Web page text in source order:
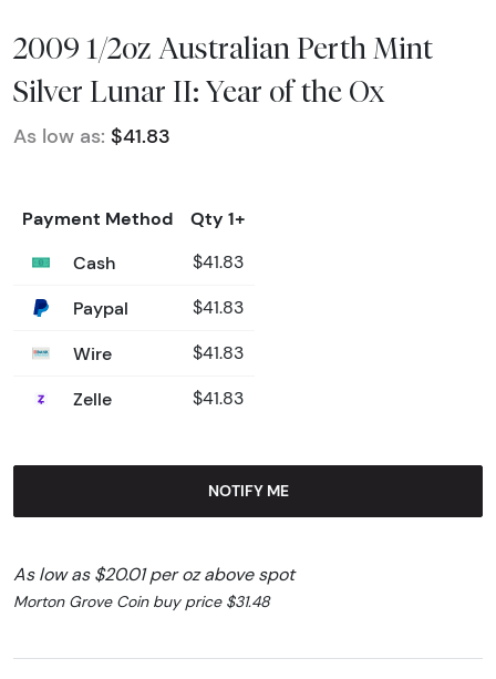
2009 1/2oz Australian Perth Mint
Silver Lunar II: Year of the Ox
As low as: $41.83
Payment Method
Qty 1+
Cash
$41.83
Paypal $41.83
Wire $41.83
Zelle $41.83
NOTIFY ME
As low as $20.01 per oz above spot
Morton Grove Coin buy price $31.48